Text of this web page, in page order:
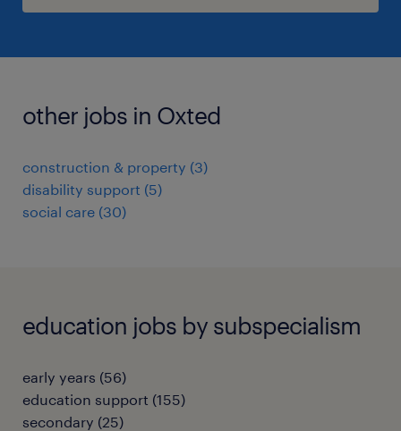
other jobs in Oxted
construction & property (3)
disability support (5)
social care (30)
education jobs by subspecialism
early years (56)
education support (155)
secondary (25)